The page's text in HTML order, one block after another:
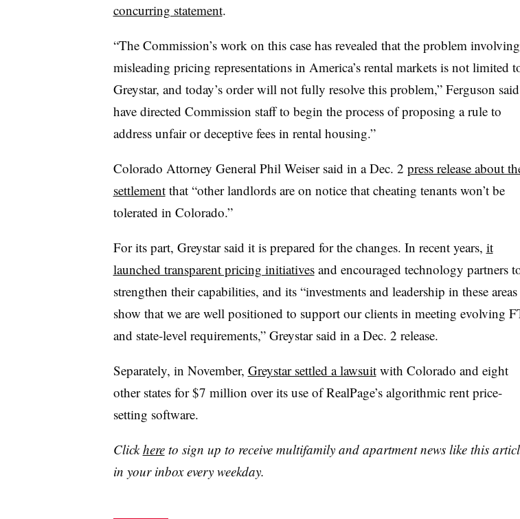
concurring statement.
“The Commission’s work on this case has revealed that the problem involving
misleading pricing representations in America’s rental markets is not limited
Greystar, and today’s order will not fully resolve this problem,” Ferguson
have directed Commission staff to begin the process of proposing a rule to
address unfair or deceptive fees in rental housing.”
Colorado Attorney General Phil Weiser said in a Dec. 2 press release about
settlementthat “other landlords are on notice that cheating tenants won’t be
tolerated in Colorado.”
For its part, Greystar said it is prepared for the changes. In recent years, it
launched transparent pricing initiativesand encouraged technology partners
strengthen their capabilities, and its “investments and leadership in these areas
show that we are well positioned to support our clients in meeting evolving
and state-level requirements,” Greystar said in a Dec. 2 release.
Separately, in November, Greystar settled a lawsuitwith Colorado and eight
other states for $7 million over its use of RealPage’s algorithmic rent price-
setting software.
Clickhereto sign up to receive multifamily and apartment news like this
in your inbox every weekday.